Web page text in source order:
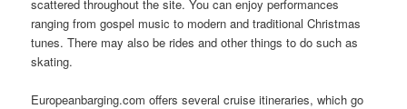
scattered throughout the site. You can enjoy performances
ranging from gospel music to modern and traditional Christmas
tunes. There may also be rides and other things to do such as
skating.
Europeanbarging.com offers several cruise itineraries, which go